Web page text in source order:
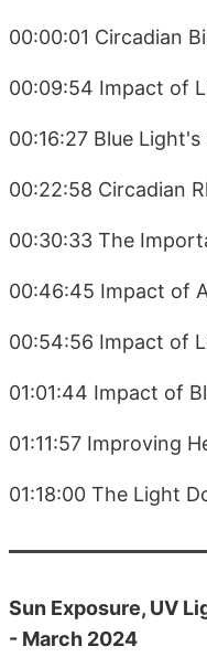
00:00:01 Circadian
00:09:54 Impact of
00:16:27 Blue
00:22:58 Circadian
00:30:33 The
00:46:45 Impact of
00:54:56 Impact of
01:01:44 Impact of
01:11:57 Improving
01:18:00 The Light
Sun Exposure, UV
- March 2024